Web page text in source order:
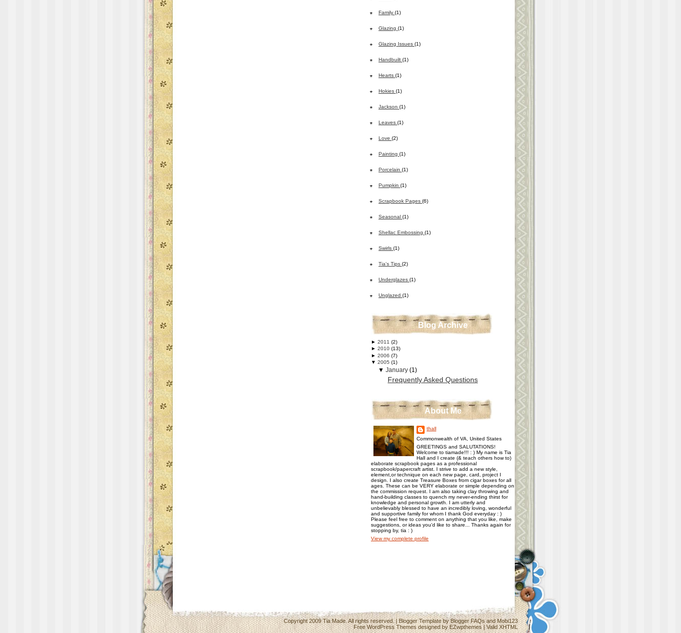
Family (1)
Glazing (1)
Glazing Issues (1)
Handbuilt (1)
Hearts (1)
Hokies (1)
Jackson (1)
Leaves (1)
Love (2)
Painting (1)
Porcelain (1)
Pumpkin (1)
Scrapbook Pages (6)
Seasonal (1)
Shellac Embossing (1)
Swirls (1)
Tia's Tips (2)
Underglazes (1)
Unglazed (1)
Blog Archive
► 2011 (2)
► 2010 (13)
► 2006 (7)
▼ 2005 (1)
▼January (1)
Frequently Asked Questions
About Me
thall
Commonwealth of VA, United States
GREETINGS and SALUTATIONS!
Welcome to tiamade!!! : ) My name is Tia
Hall and I create (& teach others how to)
elaborate scrapbook pages as a professional
scrapbook/papercraft artist. I strive to add a new style,
element,or technique on each new page, card, project I
design. I also create Treasure Boxes from cigar boxes for all
ages. These can be VERY elaborate or simple depending on
the commission request. I am also taking clay throwing and
hand-building classes to quench my never-ending thirst for
knowledge and personal growth. I am utterly and
unbelievably blessed to have an incredibly loving, wonderful
and supportive family for whom I thank God everyday : )
Please feel free to comment on anything that you like, make
suggestions, or ideas you'd like to share... Thanks again for
stopping by, tia : )
View my complete profile
Copyright 2009Tia Made. All rights reserved. | Blogger Template byBlogger FAQsandMobi123
Free WordPress Themesdesigned byEZwpthemes|Valid XHTML